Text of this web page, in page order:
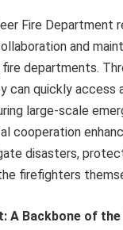
Fire Department
and
departments.
can quickly access
large-scale
cooperation
disasters,
firefighters
A Backbone of